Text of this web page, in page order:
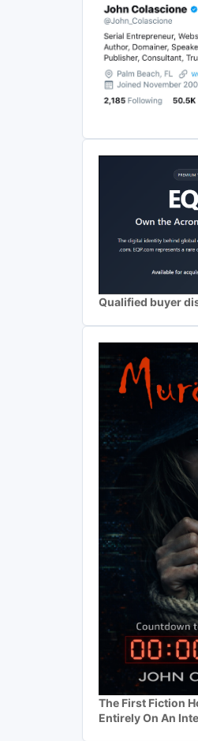
Qualified buyer
The First Fiction
Entirely On An